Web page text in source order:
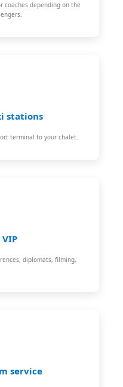
coaches depending on the
stations
terminal to your chalet.
diplomats, filming,
service